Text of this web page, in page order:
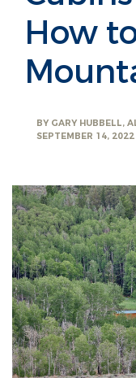
How
BY GARY HUBBELL,
SEPTEMBER 14, 2022